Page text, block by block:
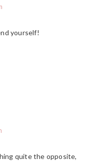
yourself!
quite the opposite,